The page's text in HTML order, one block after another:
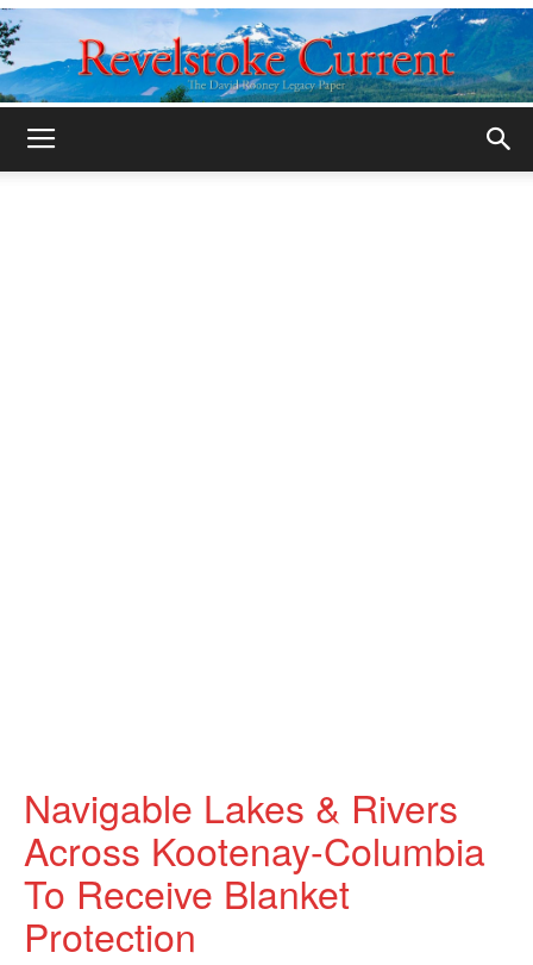
Navigable Lakes & Rivers
Across Kootenay-Columbia
To Receive Blanket
Protection